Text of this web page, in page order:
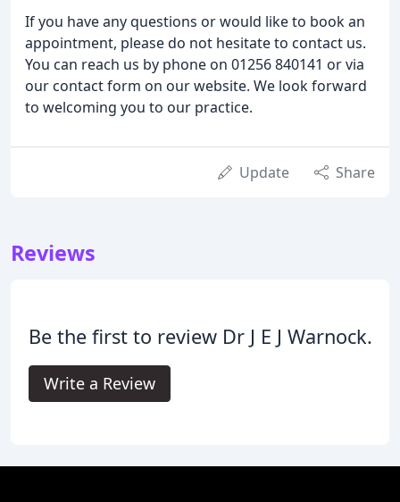
If you have any questions or would like to book an
appointment, please do not hesitate to contact us.
You can reach us by phone on 01256 840141 or via
our contact form on our website. We look forward
to welcoming you to our practice.
Update Share
Reviews
Be the first to review Dr J E J Warnock.
Write a Review